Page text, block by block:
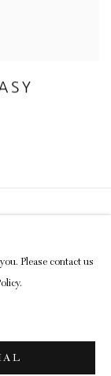
Please contact us